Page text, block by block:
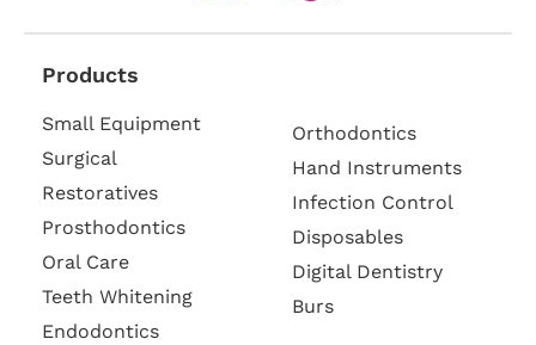
Products
Small Equipment
Surgical
Restoratives
Prosthodontics
Oral Care
Teeth Whitening
Endodontics
Orthodontics
Hand Instruments
Infection Control
Disposables
Digital Dentistry
Burs